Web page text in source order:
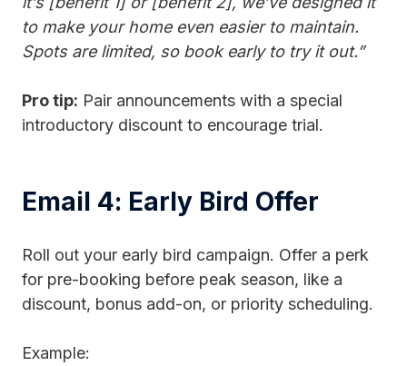
to make your home even easier to maintain.
Spots are limited, so book early to try it out.”
Pro tip: Pair announcements with a special
introductory discount to encourage trial.
Email 4: Early Bird Offer
Roll out your early bird campaign. Offer a perk
for pre-booking before peak season, like a
discount, bonus add-on, or priority scheduling.
Example: